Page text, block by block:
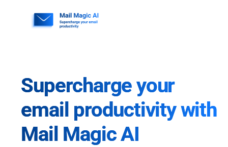
Supercharge your
email productivity with
Mail Magic AI